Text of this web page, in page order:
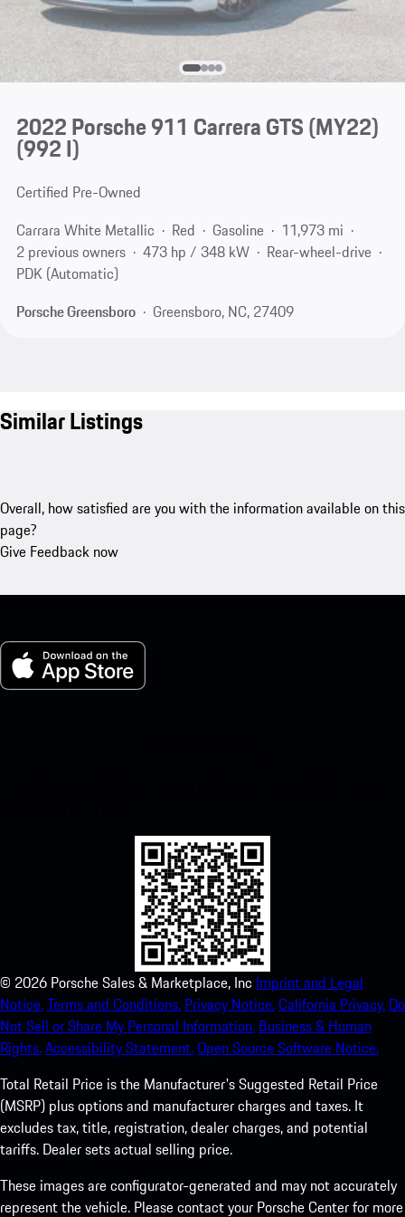
2022 Porsche 911 Carrera GTS (MY22)
(992 I)
Certified Pre-Owned
Carrara White Metallic
Red Gasoline
11,973 mi
2 previous owners
473 hp / 348 kW
Rear-wheel-drive
PDK (Automatic)
Porsche Greensboro
Greensboro, NC, 27409
Similar Listings
Overall, how satisfied are you with the information available on this
page?
Give Feedback now
© 2026 Porsche Sales & Marketplace, Inc Imprint and Legal
Notice.Terms and Conditions. Privacy Notice.California Privacy. Do
Not Sell or Share My Personal Information. Business & Human
Rights.Accessibility Statement.Open Source Software Notice.
Total Retail Price is the Manufacturer's Suggested Retail Price
(MSRP) plus options and manufacturer charges and taxes. It
excludes tax, title, registration, dealer charges, and potential
tariffs. Dealer sets actual selling price.
These images are configurator-generated and may not accurately
represent the vehicle. Please contact your Porsche Center for more